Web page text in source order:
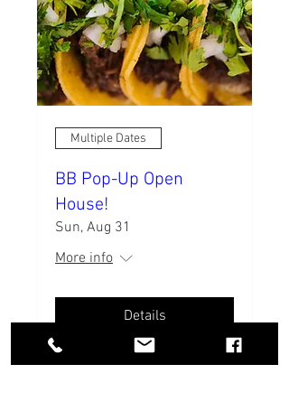
Multiple Dates
BB Pop-Up Open
House!
Sun, Aug 31
More info
Details